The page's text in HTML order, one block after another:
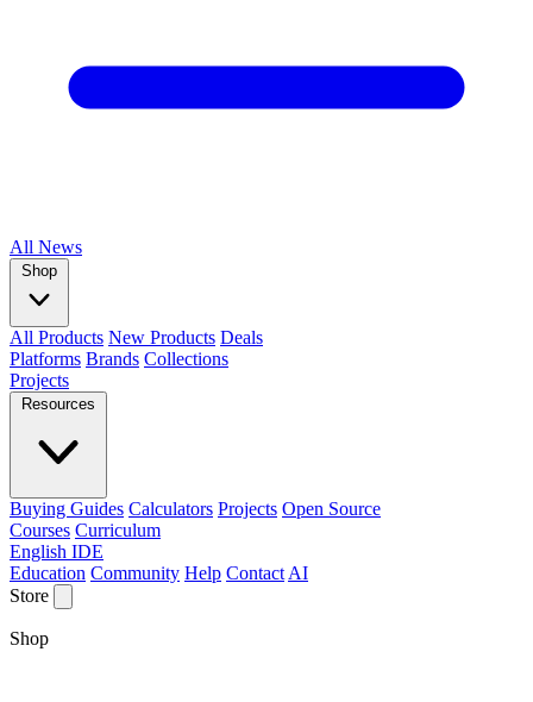
All News
Shop
All Products New Products Deals
Platforms Brands Collections
Projects
Resources
Buying Guides Calculators Projects Open Source
Courses Curriculum
English IDE
Education Community Help Contact AI
Store
Shop